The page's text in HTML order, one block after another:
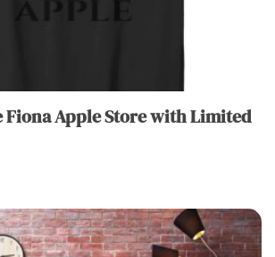
Fiona Apple Store with Limited